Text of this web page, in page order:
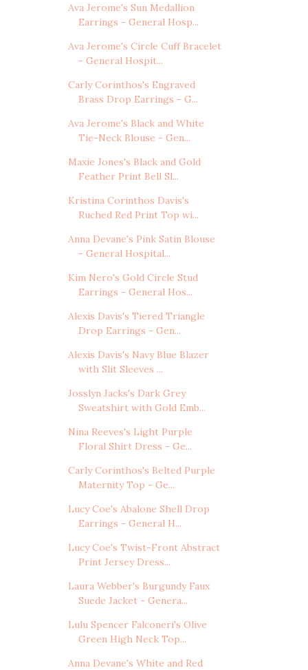
Ava Jerome's Sun Medallion
Earrings - General Hosp...
Ava Jerome's Circle Cuff Bracelet
- General Hospit...
Carly Corinthos's Engraved
Brass Drop Earrings - G...
Ava Jerome's Black and White
Tie-Neck Blouse - Gen...
Maxie Jones's Black and Gold
Feather Print Bell Sl...
Kristina Corinthos Davis's
Ruched Red Print Top wi...
Anna Devane's Pink Satin Blouse
- General Hospital...
Kim Nero's Gold Circle Stud
Earrings - General Hos...
Alexis Davis's Tiered Triangle
Drop Earrings - Gen...
Alexis Davis's Navy Blue Blazer
with Slit Sleeves ...
Josslyn Jacks's Dark Grey
Sweatshirt with Gold Emb...
Nina Reeves's Light Purple
Floral Shirt Dress - Ge...
Carly Corinthos's Belted Purple
Maternity Top - Ge...
Lucy Coe's Abalone Shell Drop
Earrings - General H...
Lucy Coe's Twist-Front Abstract
Print Jersey Dress...
Laura Webber's Burgundy Faux
Suede Jacket - Genera...
Lulu Spencer Falconeri's Olive
Green High Neck Top...
Anna Devane's White and Red